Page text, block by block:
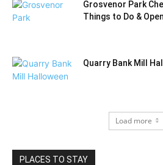
Grosvenor Park
Things to Do &
Quarry Bank Mill
Load more
PLACES TO STAY